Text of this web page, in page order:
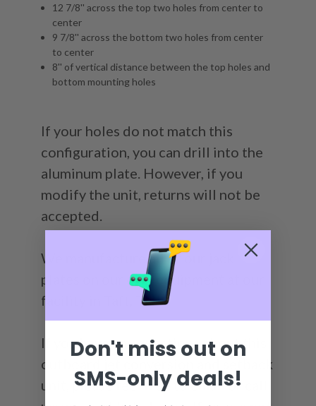
12 7/8'' across the top two holes from center to
center
9 7/8'' across the bottom two holes from center
to center
8'' of vertical distance between the top holes and
bottom mounting holes
If your holes do not match this
configuration, you can drill into the
aluminum plate. However, if you
modify the unit, returns will not be
accepted.
We manufacture all of our jack
plates on our own equipment at our
facility in Taft, TN!
If you have any questions about this
outboard jet conversion and setback
unit, please feel free to email or call
Don't miss out on
SMS-only deals!